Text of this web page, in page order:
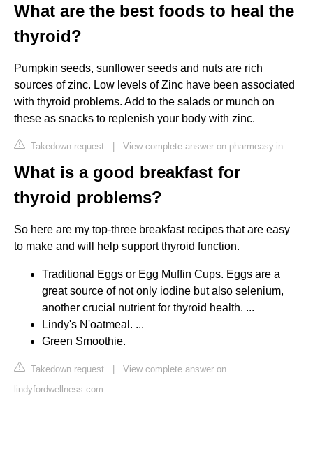
What are the best foods to heal the
thyroid?
Pumpkin seeds, sunflower seeds and nuts are rich
sources of zinc. Low levels of Zinc have been associated
with thyroid problems. Add to the salads or munch on
these as snacks to replenish your body with zinc.
Takedown request | View complete answer on pharmeasy.in
What is a good breakfast for
thyroid problems?
So here are my top-three breakfast recipes that are easy
to make and will help support thyroid function.
Traditional Eggs or Egg Muffin Cups. Eggs are a
great source of not only iodine but also selenium,
another crucial nutrient for thyroid health. ...
Lindy's N'oatmeal. ...
Green Smoothie.
Takedown request | View complete answer on
lindyfordwellness.com